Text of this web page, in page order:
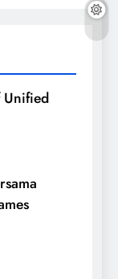
Unified